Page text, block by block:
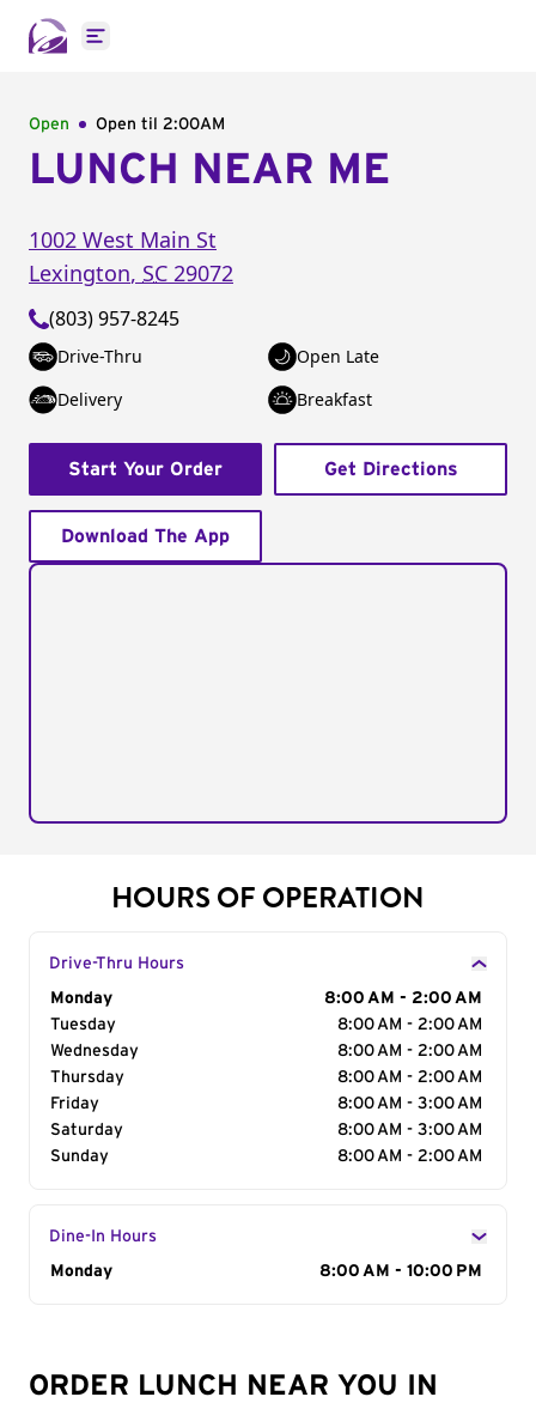
Open main menu
Open Open til 2:00AM
LUNCH NEAR ME
1002 West Main St
Lexington, SC 29072
(803) 957-8245
Drive-Thru
Open Late
Delivery
Breakfast
Start Your Order Get Directions
Download The App
HOURS OF OPERATION
Drive-Thru Hours
Day of the Week
Monday
8:00 AM - 2:00 AM
Tuesday
8:00 AM - 2:00 AM
Wednesday
8:00 AM - 2:00 AM
Thursday
8:00 AM - 2:00 AM
Friday
8:00 AM - 3:00 AM
Saturday
8:00 AM - 3:00 AM
Sunday
8:00 AM - 2:00 AM
Dine-In Hours
Day of the Week
Monday 8:00 AM - 10:00 PM
ORDER LUNCH NEAR YOU IN